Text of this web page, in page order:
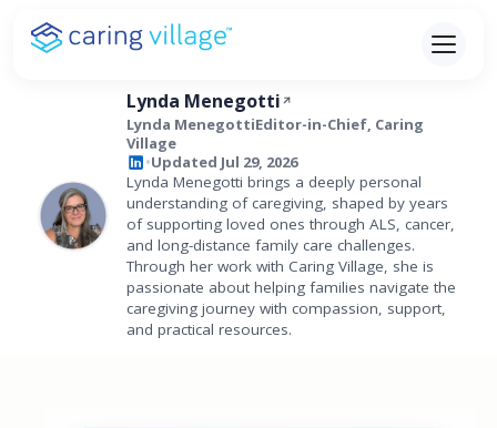
Skip
Lynda Menegotti
Lynda MenegottiEditor-in-Chief, Caring
Village
•Updated Jul 29, 2026
Lynda Menegotti brings a deeply personal
understanding of caregiving, shaped by years
of supporting loved ones through ALS, cancer,
and long-distance family care challenges.
Through her work with Caring Village, she is
passionate about helping families navigate the
caregiving journey with compassion, support,
and practical resources.